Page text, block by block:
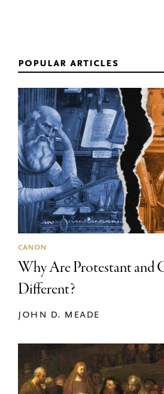
popular articles
canon
Why Are Protestant and
Different?
john d. meade